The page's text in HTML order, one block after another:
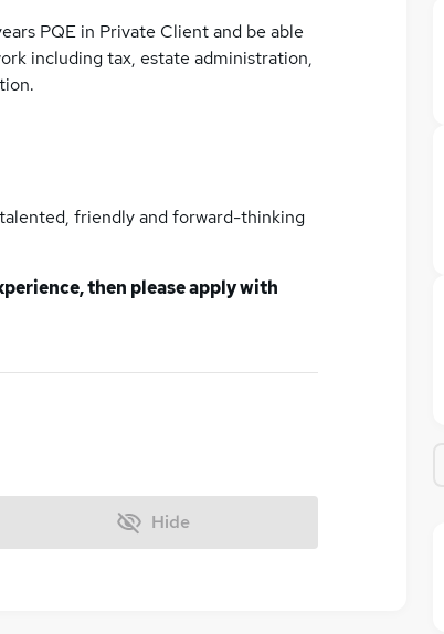
PQE in Private Client and be able
including tax, estate administration,
friendly and forward-thinking
then please apply with
Hide